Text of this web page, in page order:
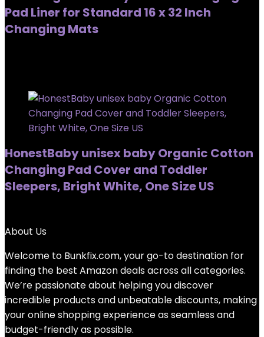
Pad Liner for Standard 16 x 32 Inch
Changing Mats
HonestBaby unisex baby Organic Cotton
Changing Pad Cover and Toddler
Sleepers, Bright White, One Size US
About Us
Welcome to Bunkfix.com,your go-to destination for
finding the best Amazon deals across all categories.
We’re passionate about helping you discover
incredible products and unbeatable discounts, making
your online shopping experience as seamless and
budget-friendly as possible.